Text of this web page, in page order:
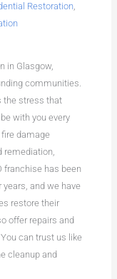
Restoration,
in Glasgow,
communities.
the stress that
with you every
damage
remediation,
franchise has been
and we have
restore their
offer repairs and
can trust us like
cleanup and